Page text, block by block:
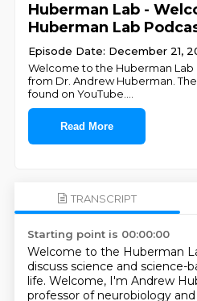
Huberman Lab -
Huberman Lab
Episode Date: December 21,
Welcome to the Huberman
from Dr. Andrew Huberman.
found on YouTube.
Read More
TRANSCRIPT
Starting point is 00:00:00
Welcome to the Huberman
discuss science and science-
life. Welcome, I'm Andrew
professor of neurobiology and